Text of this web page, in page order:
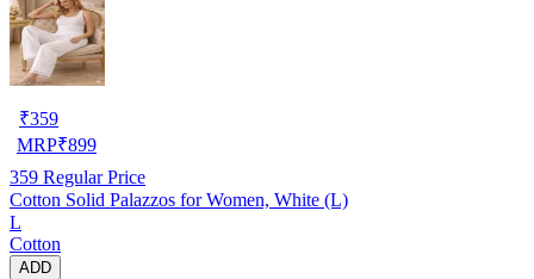
₹359
MRP₹899
359 Regular Price
Cotton Solid Palazzos for Women, White (L)
L
Cotton
ADD